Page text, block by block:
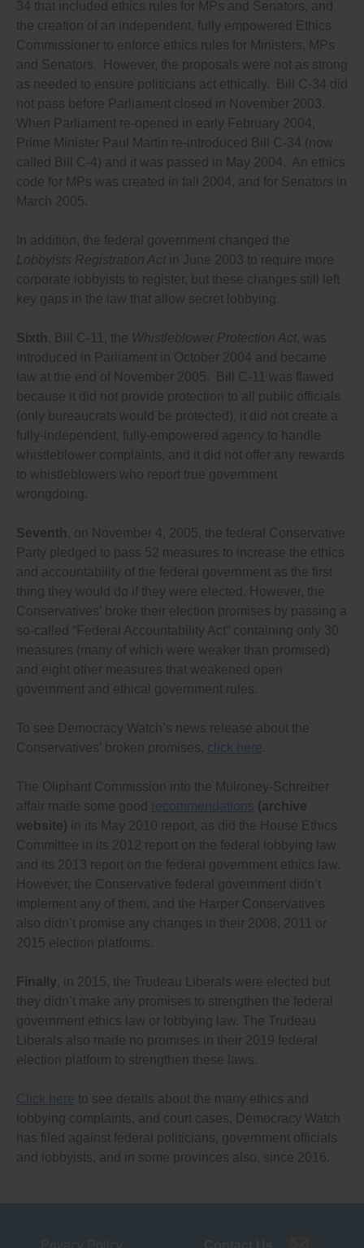
Prohibits lobbyists from doing work for government
departments (such as providing advice on
communications) and from having any business
Eliminate the corporate tax deduction for lobbying
expenses.
And ensure ethics laws/codes/rules are effectively
enforced by:
gives anyone the right to reports a violation of any
law, policy, code, guideline etc. to a fully independent
integrity commissioner who has the power and
compensate them fully if they suffer retaliation;
As Ontario has for appointing provincial court judges,
create an independent commission to conduct open,
merit-based searches for Cabinet appointments, and
to require the Cabinet to choose from a short list of
appointment of all ethics, integrity or lobbying
commissioners;
Appoint all ethics, integrity and lobbying
fixed, multi-year, non-renewable terms with full
independence and investigative powers;
Requiring all integrity, ethics and lobbying
commissioners to conduct regular, unannounced
audits of the activities of the people who are covered
by the law they enforce, to ensure everyone is
complying with the rules;
Requiring all integrity, ethics and lobbying
public, and rule publicly on every complaint;
Requiring the commissioners to issue a ruling every
time they give advice to anyone on how the
law/code rules apply to specific situations;
Allowing complainants to go to court if the integrity,
ethics or lobbying commissioner delays an
investigation an unreasonable length of time, or
makes any legal or factual error in a ruling; and
Increase the maximum penalties for violations of
any ethics law or code to at least match the current
penalties for violating the federal Lobbying Act (ie.
$50,000 to $200,000 fines and jail terms of 6 months
given how much politicians and public officials are
paid, including loss of any severance payment, and a
partial clawback of any pension payments, and
impose a mandatory minimum fine of at least
$10,000 for every violation, to ensure that any
politician or public official who violates a rule is
penalized.
Please let me know what you will do to ensure that
these changes are made as soon as possible. I will be
deciding which political party to vote for in the next
election based on the responses I receive from
representatives in each party. I look forward to hearing
from you.
34 that included ethics rules for MPs and Senators, and
the creation of an independent, fully empowered Ethics
Commissioner to enforce ethics rules for Ministers, MPs
and Senators. However, the proposals were not as strong
as needed to ensure politicians act ethically. Bill C-34 did
not pass before Parliament closed in November 2003.
When Parliament re-opened in early February 2004,
Prime Minister Paul Martin re-introduced Bill C-34 (now
called Bill C-4) and it was passed in May 2004. An ethics
code for MPs was created in fall 2004, and for Senators in
March 2005.
In addition, the federal government changed the
Lobbyists Registration Act in June 2003 to require more
corporate lobbyists to register, but these changes still left
key gaps in the law that allow secret lobbying.
Sixth , Bill C-11, the Whistleblower Protection Act, was
introduced in Parliament in October 2004 and became
law at the end of November 2005. Bill C-11 was flawed
because it did not provide protection to all public officials
(only bureaucrats would be protected), it did not create a
fully-independent, fully-empowered agency to handle
whistleblower complaints, and it did not offer any rewards
to whistleblowers who report true government
wrongdoing.
Seventh , on November 4, 2005, the federal Conservative
Party pledged to pass 52 measures to increase the ethics
and accountability of the federal government as the first
thing they would do if they were elected. However, the
Conservatives’ broke their election promises by passing a
so-called “Federal Accountability Act” containing only 30
measures (many of which were weaker than promised)
and eight other measures that weakened open
government and ethical government rules.
To see Democracy Watch’s news release about the
Conservatives’ broken promises, click here.
The Oliphant Commission into the Mulroney-Schreiber
affair made some good recommendations (archive
website) in its May 2010 report, as did the House Ethics
Committee in its 2012 report on the federal lobbying law
and its 2013 report on the federal government ethics law.
However, the Conservative federal government didn’t
implement any of them, and the Harper Conservatives
also didn’t promise any changes in their 2008, 2011 or
2015 election platforms.
Finally, in 2015, the Trudeau Liberals were elected but
they didn’t make any promises to strengthen the federal
government ethics law or lobbying law. The Trudeau
Liberals also made no promises in their 2019 federal
election platform to strengthen these laws.
Click here to see details about the many ethics and
lobbying complaints, and court cases, Democracy Watch
has filed against federal politicians, government officials
and lobbyists, and in some provinces also, since 2016.